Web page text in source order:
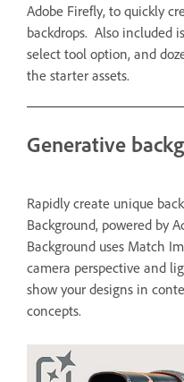
Adobe Firefly, to quickly
backdrops. Also included
select tool option, and
the starter assets.
Generative
Rapidly create unique
Background, powered by
Background uses Match
camera perspective and
show your designs in
concepts.